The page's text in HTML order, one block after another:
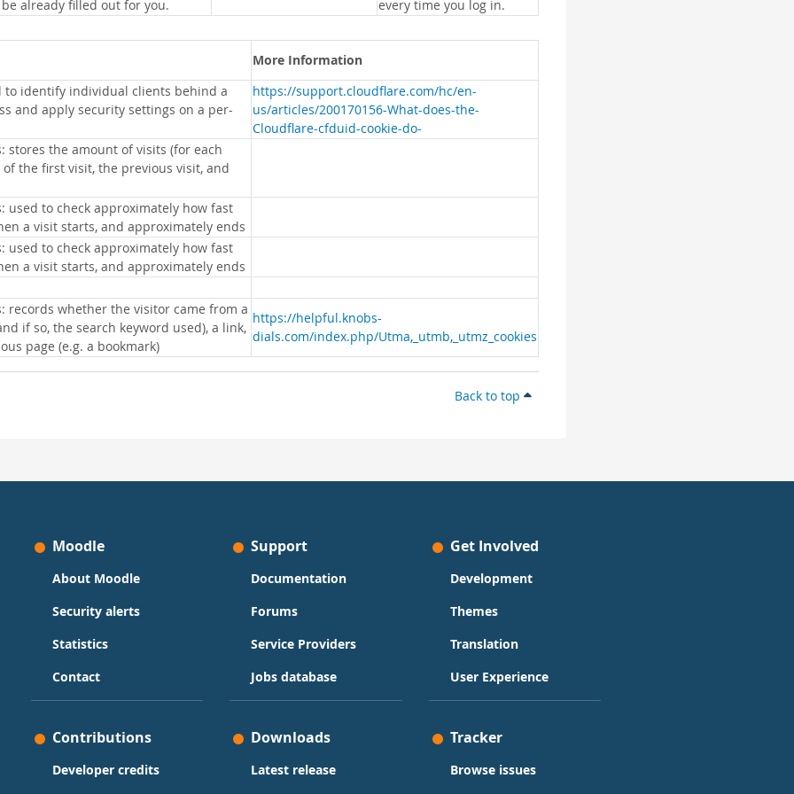
already filled out for you. every time you log in.
More Information
to identify individual clients behind a
and apply security settings on a per-
https://support.cloudflare.com/hc/en-
us/articles/200170156-What-does-the-
Cloudflare-cfduid-cookie-do-
stores the amount of visits (for each
the first visit, the previous visit, and
used to check approximately how fast
a visit starts, and approximately ends
used to check approximately how fast
a visit starts, and approximately ends
records whether the visitor came from a
if so, the search keyword used), a link,
page (e.g. a bookmark)
https://helpful.knobs-
dials.com/index.php/Utma,_utmb,_utmz_cookies
Back to top
Moodle
About Moodle
Security alerts
Statistics
Contact
Support
Documentation
Forums
Service Providers
Jobs database
Get Involved
Development
Themes
Translation
User Experience
Contributions
Developer credits
Downloads
Latest release
Tracker
Browse issues